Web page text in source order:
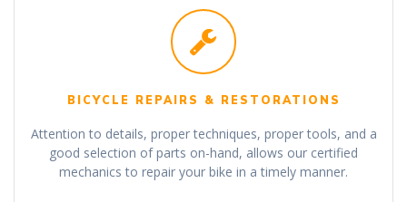
BICYCLE REPAIRS & RESTORATIONS
Attention to details, proper techniques, proper tools, and a
good selection of parts on-hand, allows our certified
mechanics to repair your bike in a timely manner.